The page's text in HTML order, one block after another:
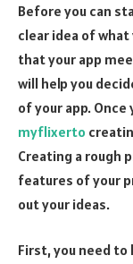
Before you can
clear idea of
that your app
will help you
of your app.
myflixerto
Creating a rough
features of your
out your ideas.
First, you need to